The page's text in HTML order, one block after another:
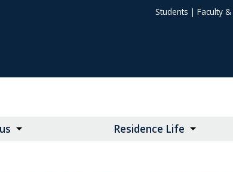
Students | Faculty
Residence Life